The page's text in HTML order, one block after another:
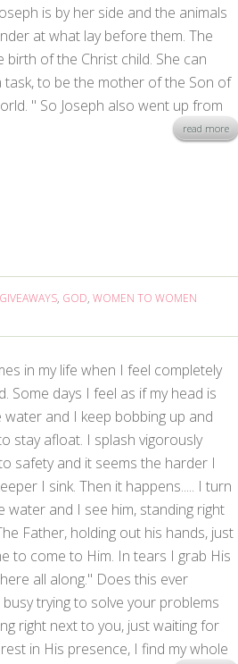
is by her side and the animals
at what lay before them. The
of the Christ child. She can
to be the mother of the Son of
" So Joseph also went up from
read more
GIVEAWAYS, GOD, WOMEN TO WOMEN
in my life when I feel completely
Some days I feel as if my head is
water and I keep bobbing up and
stay afloat. I splash vigorously
safety and it seems the harder I
I sink. Then it happens..... I turn
water and I see him, standing right
Father, holding out his hands, just
to come to Him. In tears I grab His
all along." Does this ever
trying to solve your problems
right next to you, just waiting for
in His presence, I find my whole